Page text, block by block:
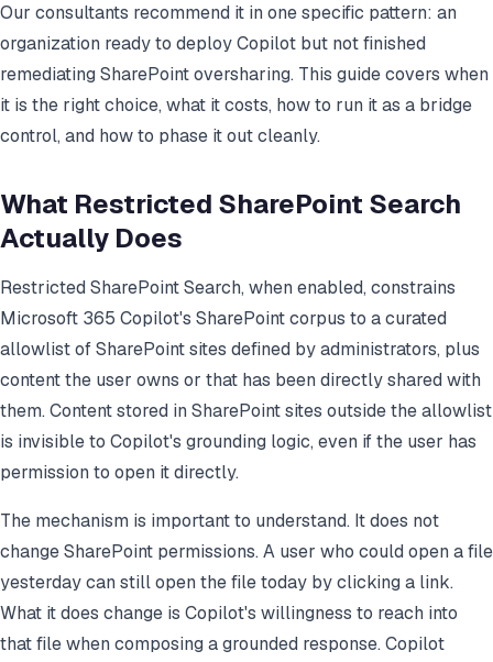
Our consultants recommend it in one specific pattern: an
organization ready to deploy Copilot but not finished
remediating SharePoint oversharing. This guide covers when
it is the right choice, what it costs, how to run it as a bridge
control, and how to phase it out cleanly.
What Restricted SharePoint Search
Actually Does
Restricted SharePoint Search, when enabled, constrains
Microsoft 365 Copilot's SharePoint corpus to a curated
allowlist of SharePoint sites defined by administrators, plus
content the user owns or that has been directly shared with
them. Content stored in SharePoint sites outside the allowlist
is invisible to Copilot's grounding logic, even if the user has
permission to open it directly.
The mechanism is important to understand. It does not
change SharePoint permissions. A user who could open a file
yesterday can still open the file today by clicking a link.
What it does change is Copilot's willingness to reach into
that file when composing a grounded response. Copilot